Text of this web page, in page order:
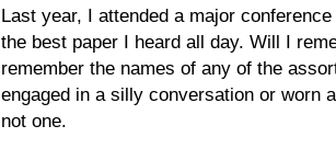
Last year, I attended a major
the best paper I heard all day. Will I
remember the names of any of the
engaged in a silly conversation or worn
not one.